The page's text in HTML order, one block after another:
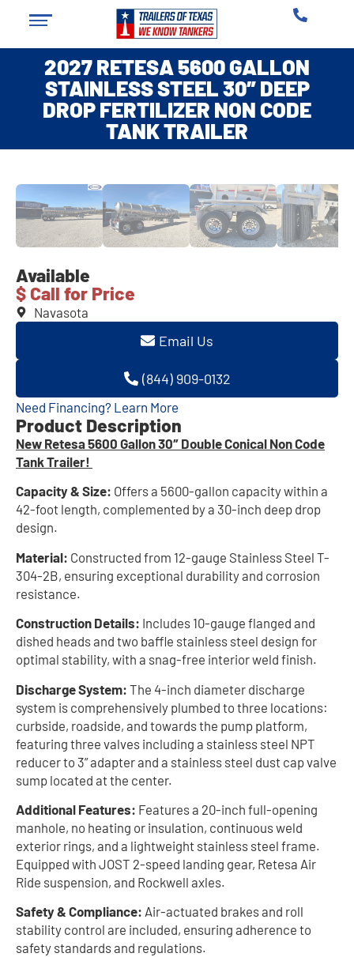
2027 RETESA 5600 GALLON
STAINLESS STEEL 30″ DEEP
DROP FERTILIZER NON CODE
TANK TRAILER
Available
$ Call for Price
Navasota
Email Us
(844) 909-0132
Need Financing? Learn More
Product Description
New Retesa 5600 Gallon 30″ Double Conical Non Code
Tank Trailer!
Capacity & Size: Offers a 5600-gallon capacity within a
42-foot length, complemented by a 30-inch deep drop
design.
Material: Constructed from 12-gauge Stainless Steel T-
304-2B, ensuring exceptional durability and corrosion
resistance.
Construction Details: Includes 10-gauge flanged and
dished heads and two baffle stainless steel design for
optimal stability, with a snag-free interior weld finish.
Discharge System: The 4-inch diameter discharge
system is comprehensively plumbed to three locations:
curbside, roadside, and towards the pump platform,
featuring three valves including a stainless steel NPT
reducer to 3” adapter and a stainless steel dust cap valve
sump located at the center.
Additional Features: Features a 20-inch full-opening
manhole, no heating or insulation, continuous weld
exterior rings, and a lightweight stainless steel frame.
Equipped with JOST 2-speed landing gear, Retesa Air
Ride suspension, and Rockwell axles.
Safety & Compliance: Air-actuated brakes and roll
stability control are included, ensuring adherence to
safety standards and regulations.